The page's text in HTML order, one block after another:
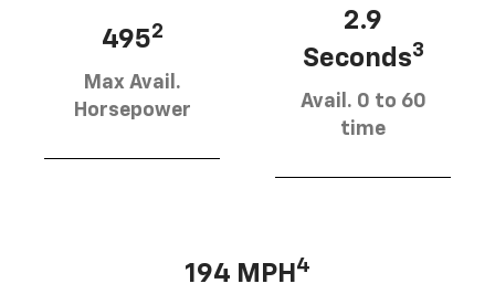
4952
Max Avail.
Horsepower
2.9
Seconds3
Avail. 0 to 60
time
194 MPH 4